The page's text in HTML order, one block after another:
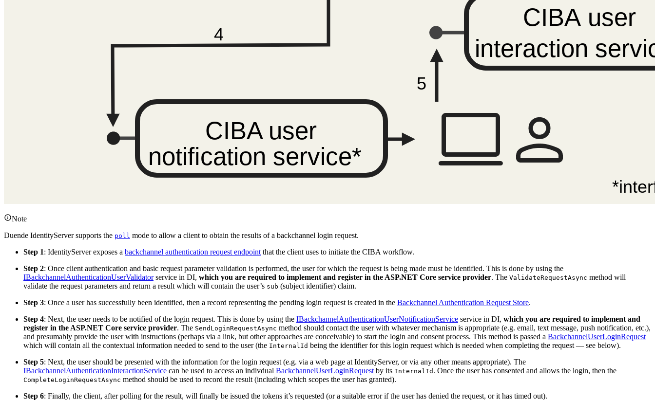
Note
Duende IdentityServer supports the poll mode to allow a client to obtain the results of a backchannel login request.
Step 1: IdentityServer exposes a backchannel authentication request endpoint that the client uses to initiate the CIBA workflow.
Step 2: Once client authentication and basic request parameter validation is performed, the user for which the request is being made must be identified. This is done by using the
IBackchannelAuthenticationUserValidatorservice in DI, which you are required to implement and register in the ASP.NET Core service provider. The ValidateRequestAsync method will
validate the request parameters and return a result which will contain the user’s sub (subject identifier) claim.
Step 3: Once a user has successfully been identified, then a record representing the pending login request is created in the Backchannel Authentication Request Store.
Step 4: Next, the user needs to be notified of the login request. This is done by using the IBackchannelAuthenticationUserNotificationService service in DI, which you are required to implement and
register in the ASP.NET Core service provider. The SendLoginRequestAsync method should contact the user with whatever mechanism is appropriate (e.g. email, text message, push notification, etc.),
and presumably provide the user with instructions (perhaps via a link, but other approaches are conceivable) to start the login and consent process. This method is passed a BackchannelUserLoginRequest
which will contain all the contextual information needed to send to the user (the InternalId being the identifier for this login request which is needed when completing the request — see below).
Step 5: Next, the user should be presented with the information for the login request (e.g. via a web page at IdentityServer, or via any other means appropriate). The
IBackchannelAuthenticationInteractionService can be used to access an indivdual BackchannelUserLoginRequest by its InternalId . Once the user has consented and allows the login, then the
CompleteLoginRequestAsync method should be used to record the result (including which scopes the user has granted).
Step 6: Finally, the client, after polling for the result, will finally be issued the tokens it’s requested (or a suitable error if the user has denied the request, or it has timed out).